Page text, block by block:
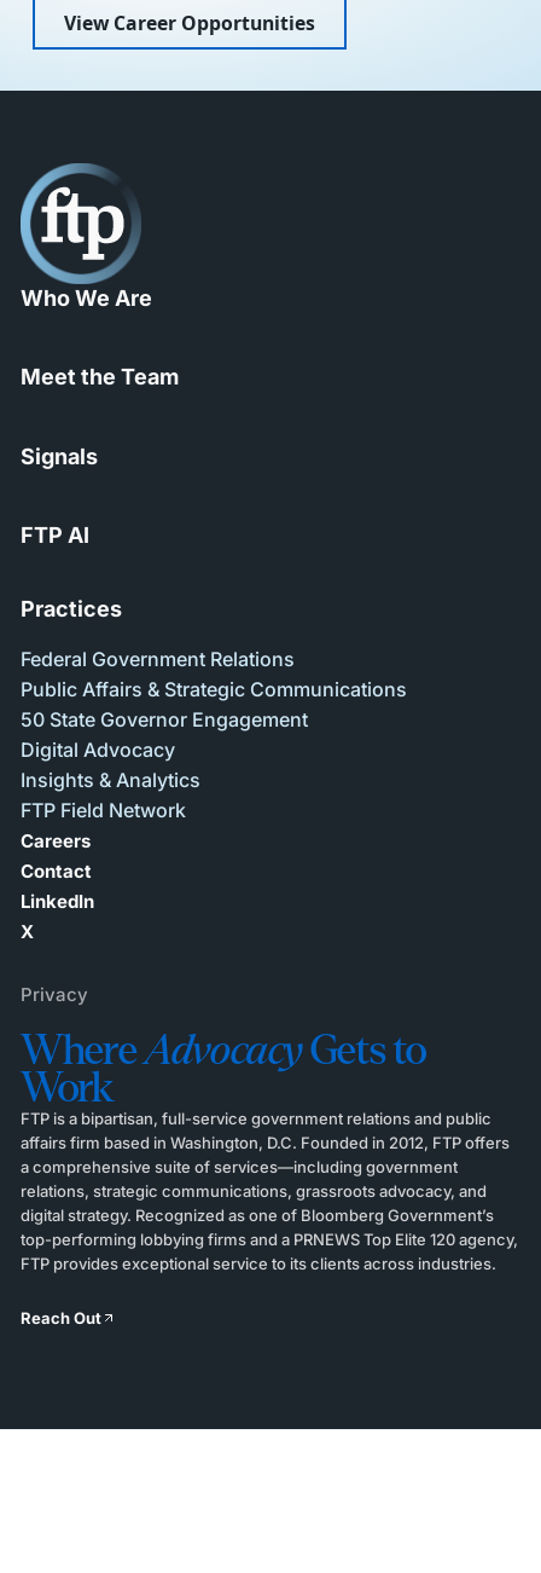
View Career Opportunities
Who We Are
Meet the Team
Signals
FTP AI
Practices
Federal Government Relations
Public Affairs & Strategic Communications
50 State Governor Engagement
Digital Advocacy
Insights & Analytics
FTP Field Network
Careers
Contact
LinkedIn
X
Privacy
WhereAdvocacyGets to
Work
FTP is a bipartisan, full-service government relations and public
affairs firm based in Washington, D.C. Founded in 2012, FTP offers
a comprehensive suite of services—including government
relations, strategic communications, grassroots advocacy, and
digital strategy. Recognized as one of Bloomberg Government’s
top-performing lobbying firms and a PRNEWS Top Elite 120 agency,
FTP provides exceptional service to its clients across industries.
Reach Out